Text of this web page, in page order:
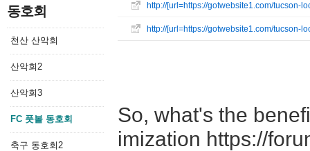
동호회
천산 산악회
산악회2
산악회3
FC 풋볼 동호회
축구 동호회2
http://[url=https://gotwebsite1.com/tucson-
http://[url=https://gotwebsite1.com/tucson-
So, what's the
imization https://